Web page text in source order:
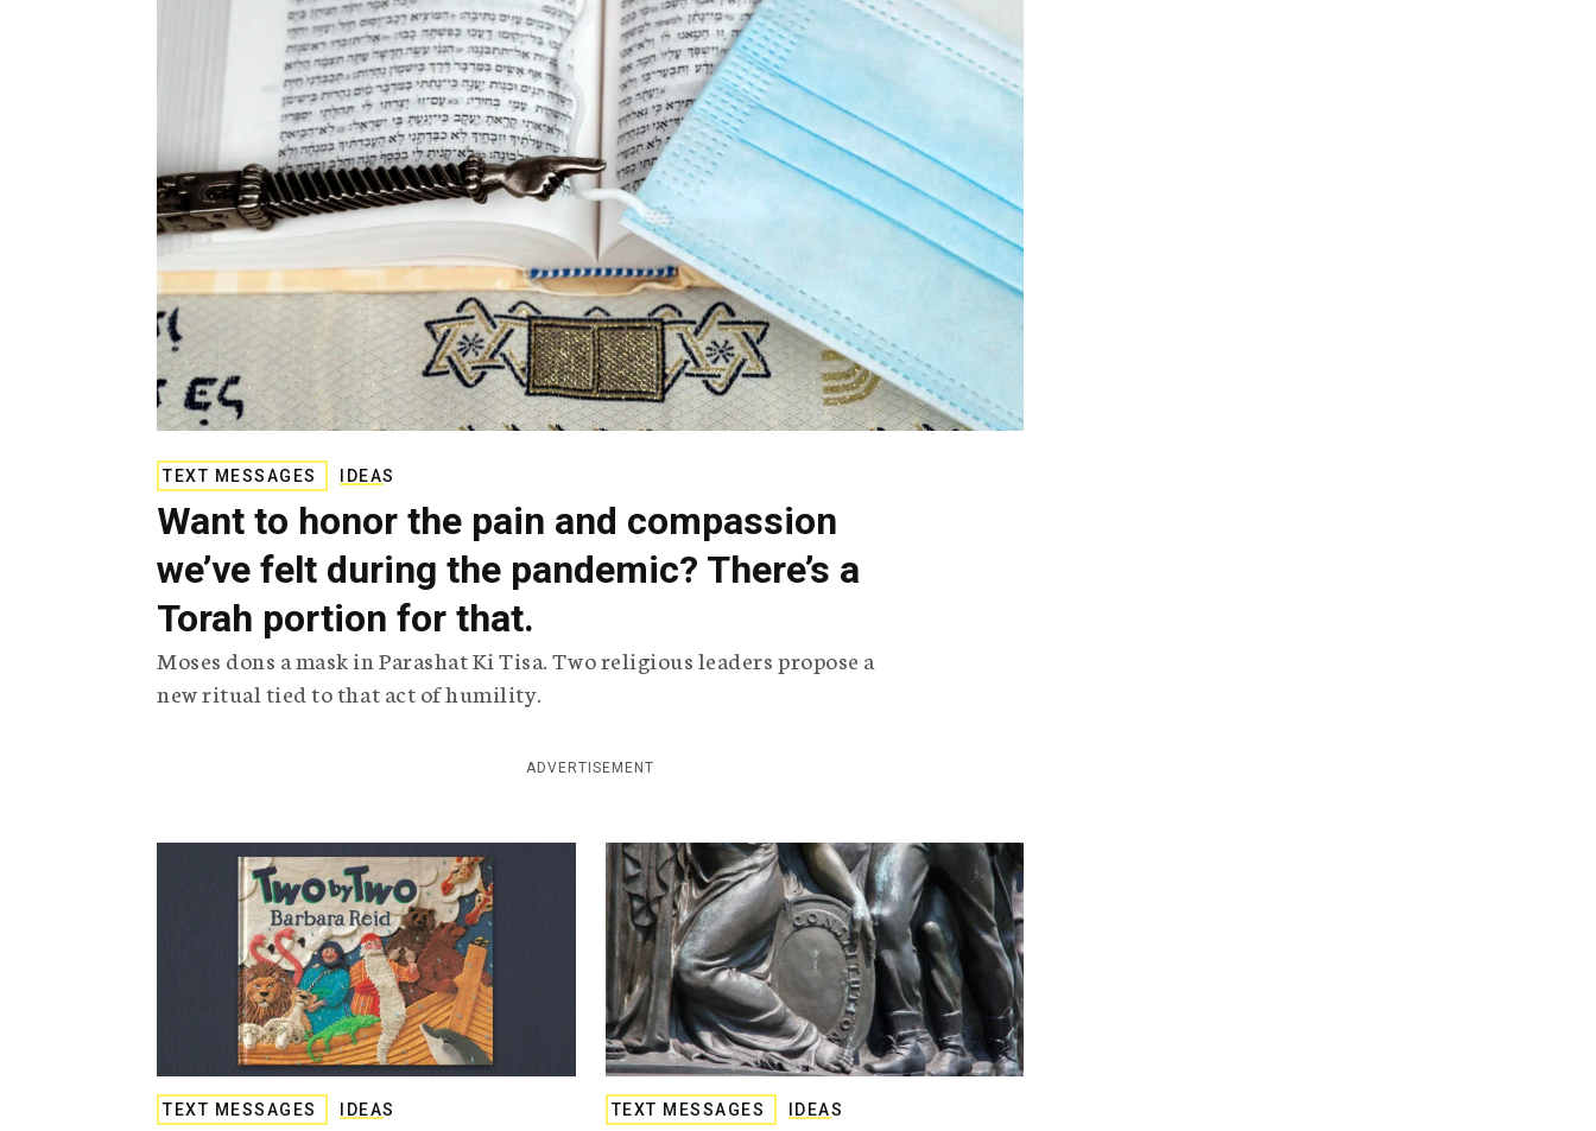
g
e
n
c
y
TEXT MESSAGES IDEAS
Want to honor the pain and compassion
we’ve felt during the pandemic? There’s a
Torah portion for that.
Moses dons a mask in Parashat Ki Tisa. Two religious leaders propose a
new ritual tied to that act of humility.
ADVERTISEMENT
TEXT MESSAGES IDEAS TEXT MESSAGES IDEAS